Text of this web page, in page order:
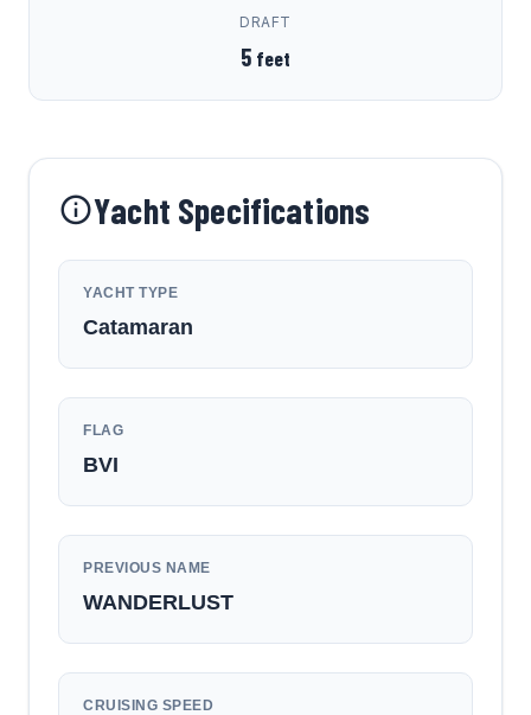
DRAFT
5 feet
Yacht Specifications
YACHT TYPE
Catamaran
FLAG
BVI
PREVIOUS NAME
WANDERLUST
CRUISING SPEED